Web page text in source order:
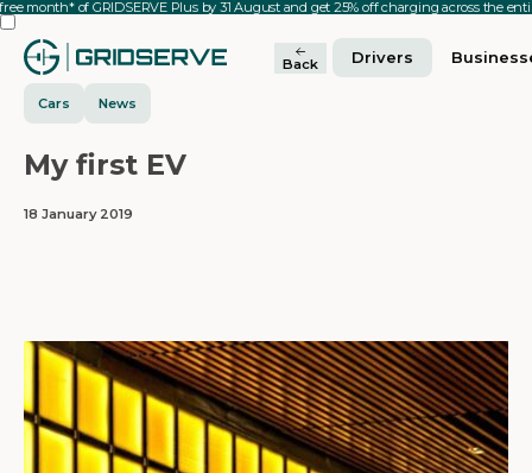
month* of GRIDSERVE Plus by 31 August and get 25% off charging across the
Back Drivers
Cars News
My first EV
18 January 2019